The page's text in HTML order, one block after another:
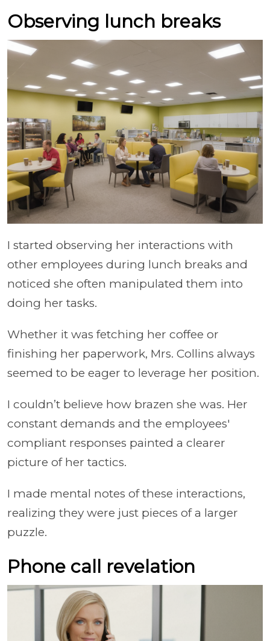
Observing lunch breaks
I started observing her interactions with
other employees during lunch breaks and
noticed she often manipulated them into
doing her tasks.
Whether it was fetching her coffee or
finishing her paperwork, Mrs. Collins always
seemed to be eager to leverage her position.
I couldn’t believe how brazen she was. Her
constant demands and the employees'
compliant responses painted a clearer
picture of her tactics.
I made mental notes of these interactions,
realizing they were just pieces of a larger
puzzle.
Phone call revelation